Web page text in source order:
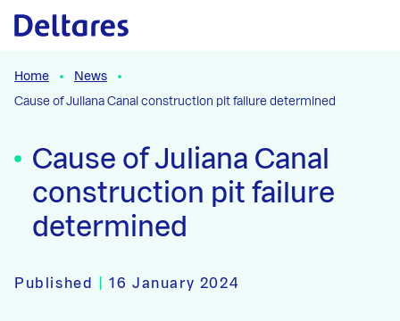
Naar hoofdcontent
Home
News
Cause of Juliana Canal construction pit failure determined
Cause of Juliana Canal
construction pit failure
determined
Published |16 January 2024